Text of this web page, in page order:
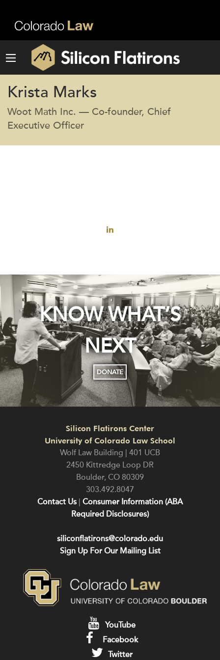
Krista Marks
Woot Math Inc. — Co-founder, Chief
Executive Officer
KNOW WHAT’S
NEXT
DONATE
Silicon Flatirons Center
University of Colorado Law School
Wolf Law Building | 401 UCB
2450 Kittredge Loop DR
Boulder, CO 80309
303.492.8047
Contact Us Consumer Information (ABA
Required Disclosures)
siliconflatirons@colorado.edu
Sign Up For Our Mailing List
YouTube
Facebook
Twitter